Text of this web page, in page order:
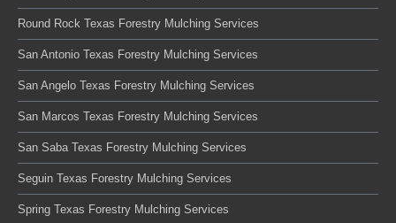
Round Rock Texas Forestry Mulching Services
San Antonio Texas Forestry Mulching Services
San Angelo Texas Forestry Mulching Services
San Marcos Texas Forestry Mulching Services
San Saba Texas Forestry Mulching Services
Seguin Texas Forestry Mulching Services
Spring Texas Forestry Mulching Services